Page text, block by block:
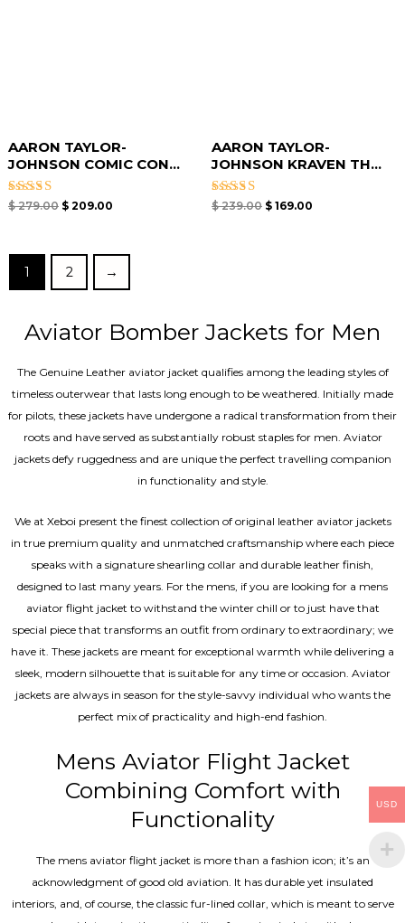
AARON TAYLOR-
JOHNSON COMIC CON...
Rated
$279.00 $209.00
AARON TAYLOR-
JOHNSON KRAVEN TH...
Rated
$239.00 $ 169.00
1 2 →
Aviator Bomber Jackets for Men
The Genuine Leather aviator jacket qualifies among the leading styles of
timeless outerwear that lasts long enough to be weathered. Initially made
for pilots, these jackets have undergone a radical transformation from their
roots and have served as substantially robust staples for men. Aviator
jackets defy ruggedness and are unique the perfect travelling companion
in functionality and style.
We at Xeboi present the finest collection of original leather aviator jackets
in true premium quality and unmatched craftsmanship where each piece
speaks with a signature shearling collar and durable leather finish,
designed to last many years. For the mens, if you are looking for a mens
aviator flight jacket to withstand the winter chill or to just have that
special piece that transforms an outfit from ordinary to extraordinary; we
have it. These jackets are meant for exceptional warmth while delivering a
sleek, modern silhouette that is suitable for any time or occasion. Aviator
jackets are always in season for the style-savvy individual who wants the
perfect mix of practicality and high-end fashion.
Mens Aviator Flight Jacket
Combining Comfort with
Functionality
The mens aviator flight jacket is more than a fashion icon; it’s an
acknowledgment of good old aviation. It has durable yet insulated
interiors, and, of course, the classic fur-lined collar, which is meant to serve
USD